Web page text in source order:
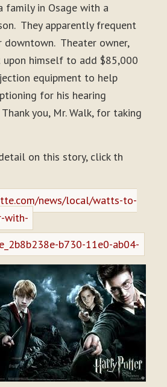
family in Osage with a
They apparently frequent
downtown. Theater owner,
upon himself to add $85,000
equipment to help
for his hearing
you, Mr. Walk, for taking
on this story, click th
news/local/watts-to-
with-
b730-11e0-ab04-